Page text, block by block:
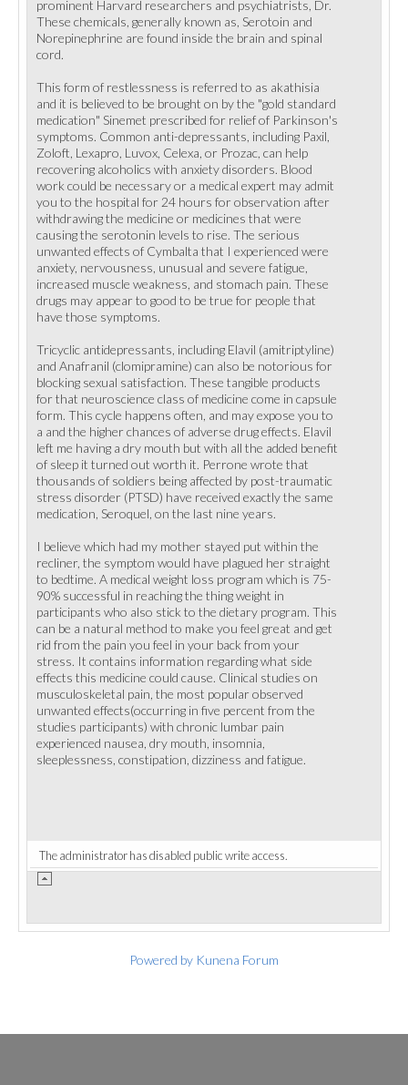
prominent Harvard researchers and psychiatrists, Dr.
These chemicals, generally known as, Serotoin and
Norepinephrine are found inside the brain and spinal
cord.
This form of restlessness is referred to as akathisia
and it is believed to be brought on by the "gold standard
medication" Sinemet prescribed for relief of Parkinson's
symptoms. Common anti-depressants, including Paxil,
Zoloft, Lexapro, Luvox, Celexa, or Prozac, can help
recovering alcoholics with anxiety disorders. Blood
work could be necessary or a medical expert may admit
you to the hospital for 24 hours for observation after
withdrawing the medicine or medicines that were
causing the serotonin levels to rise. The serious
unwanted effects of Cymbalta that I experienced were
anxiety, nervousness, unusual and severe fatigue,
increased muscle weakness, and stomach pain. These
drugs may appear to good to be true for people that
have those symptoms.
Tricyclic antidepressants, including Elavil (amitriptyline)
and Anafranil (clomipramine) can also be notorious for
blocking sexual satisfaction. These tangible products
for that neuroscience class of medicine come in capsule
form. This cycle happens often, and may expose you to
a and the higher chances of adverse drug effects. Elavil
left me having a dry mouth but with all the added benefit
of sleep it turned out worth it. Perrone wrote that
thousands of soldiers being affected by post-traumatic
stress disorder (PTSD) have received exactly the same
medication, Seroquel, on the last nine years.
I believe which had my mother stayed put within the
recliner, the symptom would have plagued her straight
to bedtime. A medical weight loss program which is 75-
90% successful in reaching the thing weight in
participants who also stick to the dietary program. This
can be a natural method to make you feel great and get
rid from the pain you feel in your back from your
stress. It contains information regarding what side
effects this medicine could cause. Clinical studies on
musculoskeletal pain, the most popular observed
unwanted effects(occurring in five percent from the
studies participants) with chronic lumbar pain
experienced nausea, dry mouth, insomnia,
sleeplessness, constipation, dizziness and fatigue.
The administrator has disabled public write access.
Powered by Kunena Forum